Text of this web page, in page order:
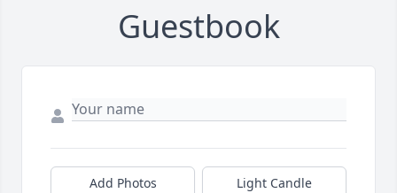
Guestbook
Add Photos Light Candle